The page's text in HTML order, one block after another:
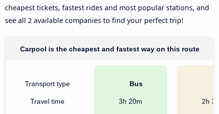
cheapest tickets, fastest rides and most popular stations, and
see all 2 available companies to find your perfect trip!
Carpool is the cheapest and fastest way on this route
Transport type
Travel time
Bus
3h 20m 2h